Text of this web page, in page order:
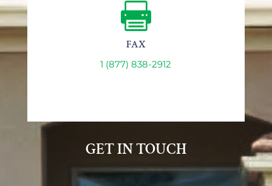

FAX
1 (877) 838-2912
GET IN TOUCH